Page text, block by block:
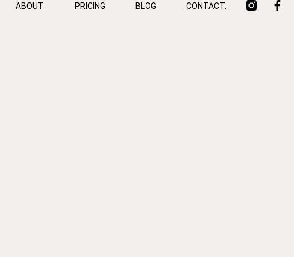
ABOUT. PRICING BLOG CONTACT.